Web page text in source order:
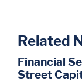
Related
Financial
Street